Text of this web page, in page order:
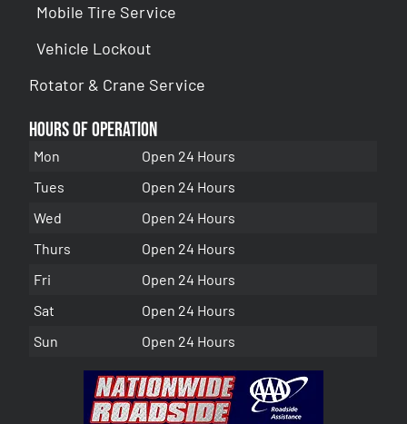
Mobile Tire Service
Vehicle Lockout
Rotator & Crane Service
Hours of Operation
Mon
Open 24 Hours
Tues
Open 24 Hours
Wed
Open 24 Hours
Thurs
Open 24 Hours
Fri
Open 24 Hours
Sat
Open 24 Hours
Sun
Open 24 Hours